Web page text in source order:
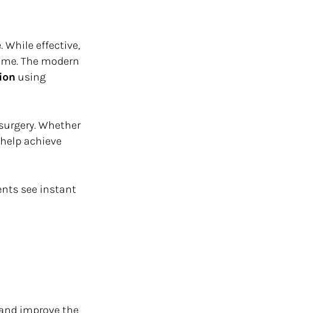
While effective,
The modern
using
Whether
achieve
see instant
improve the